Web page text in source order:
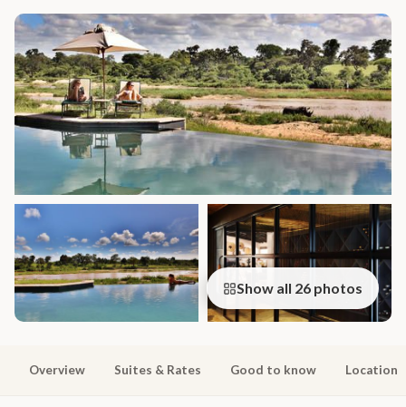
Show all 26 photos
Overview Suites & Rates Good to know Location